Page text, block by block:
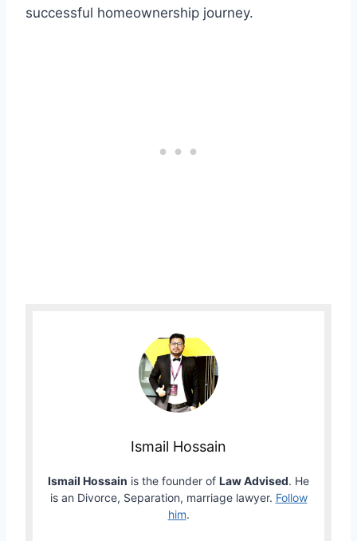
successful homeownership journey.
Ismail Hossain
Ismail Hossain is the founder of Law Advised. He
is an Divorce, Separation, marriage lawyer. Follow
him.